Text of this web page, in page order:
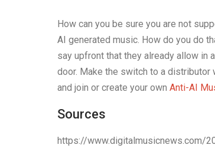
How can you be sure you are not
AI generated music. How do you do
say upfront that they already allow in
door. Make the switch to a distributor
and join or create your own Anti-AI
Sources
https://www.digitalmusicnews.com/